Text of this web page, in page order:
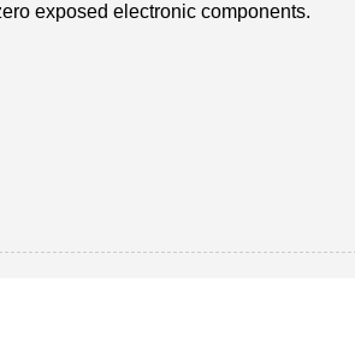
exposed electronic components.